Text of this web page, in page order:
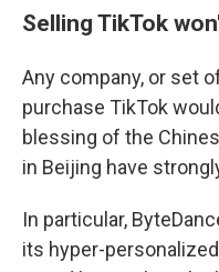
Selling TikTok
Any company, or set
purchase TikTok
blessing of the
in Beijing have
In particular,
its hyper-